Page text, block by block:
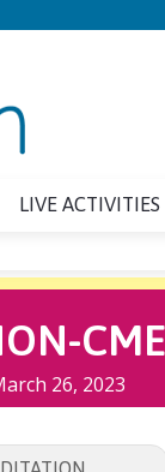
LIVE ACTIVITIES
26, 2023